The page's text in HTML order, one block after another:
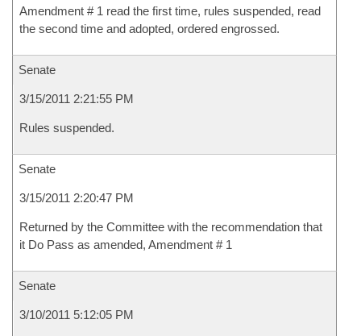
Amendment # 1 read the first time, rules suspended, read
the second time and adopted, ordered engrossed.
Senate
3/15/2011 2:21:55 PM
Rules suspended.
Senate
3/15/2011 2:20:47 PM
Returned by the Committee with the recommendation that
it Do Pass as amended, Amendment # 1
Senate
3/10/2011 5:12:05 PM